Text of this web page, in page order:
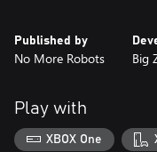
- Explosive Sludge
- X100 Rapid Mutilator,
or Hackblood Power
, we will hunt them down
Published by
No More Robots Big
Play with
XBOX One